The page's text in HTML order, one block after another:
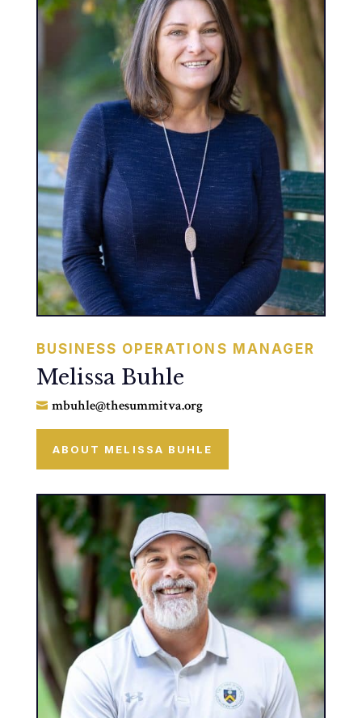
BUSINESS OPERATIONS MANAGER
Melissa Buhle
 mbuhle@thesummitva.org
ABOUT MELISSA BUHLE